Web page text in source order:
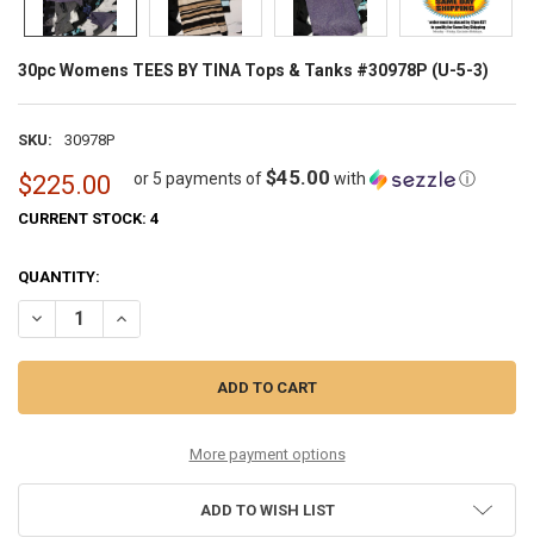
30pc Womens TEES BY TINA Tops & Tanks #30978P (U-5-3)
SKU: 30978P
$225.00 or 5 payments of$45.00 with ⓘ
CURRENT STOCK: 4
QUANTITY:
DECREASE QUANTITY OF 30PC WOMENS TEES BY TINA TOPS &
INCREASE QUANTITY OF 30PC WOMENS TEES BY TINA
More payment options
ADD TO WISH LIST